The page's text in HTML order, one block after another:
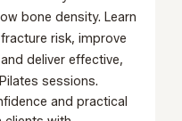
bone density. Learn
risk, improve
deliver effective,
sessions.
and practical